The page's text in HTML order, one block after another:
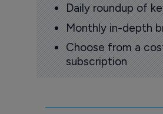
Daily roundup of
Monthly in-depth
Choose from a
subscription